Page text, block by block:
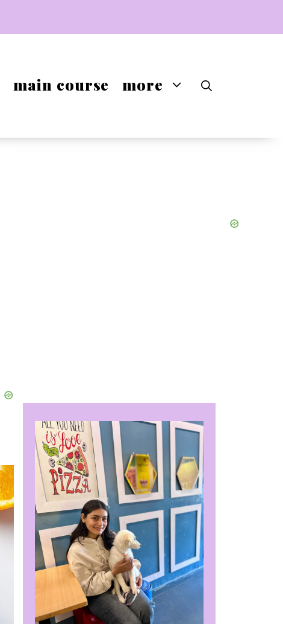
main course more